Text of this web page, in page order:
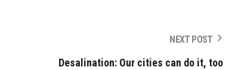
NEXT POST
Desalination: Our cities can do it, too